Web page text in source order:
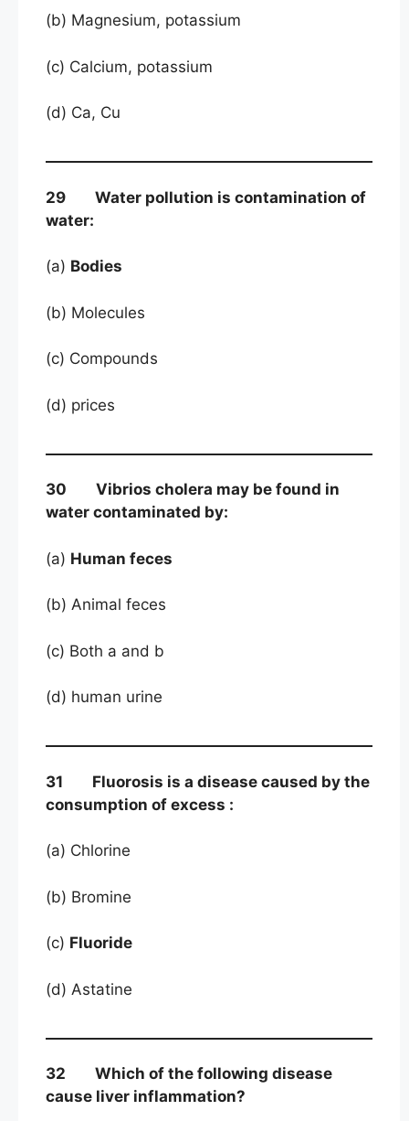
(b) Magnesium, potassium
(c) Calcium, potassium
(d) Ca, Cu
29 Water pollution is contamination of
water:
(a) Bodies
(b) Molecules
(c) Compounds
(d) prices
30 Vibrios cholera may be found in
water contaminated by:
(a) Human feces
(b) Animal feces
(c) Both a and b
(d) human urine
31 Fluorosis is a disease caused by the
consumption of excess :
(a) Chlorine
(b) Bromine
(c) Fluoride
(d) Astatine
32 Which of the following disease
cause liver inflammation?